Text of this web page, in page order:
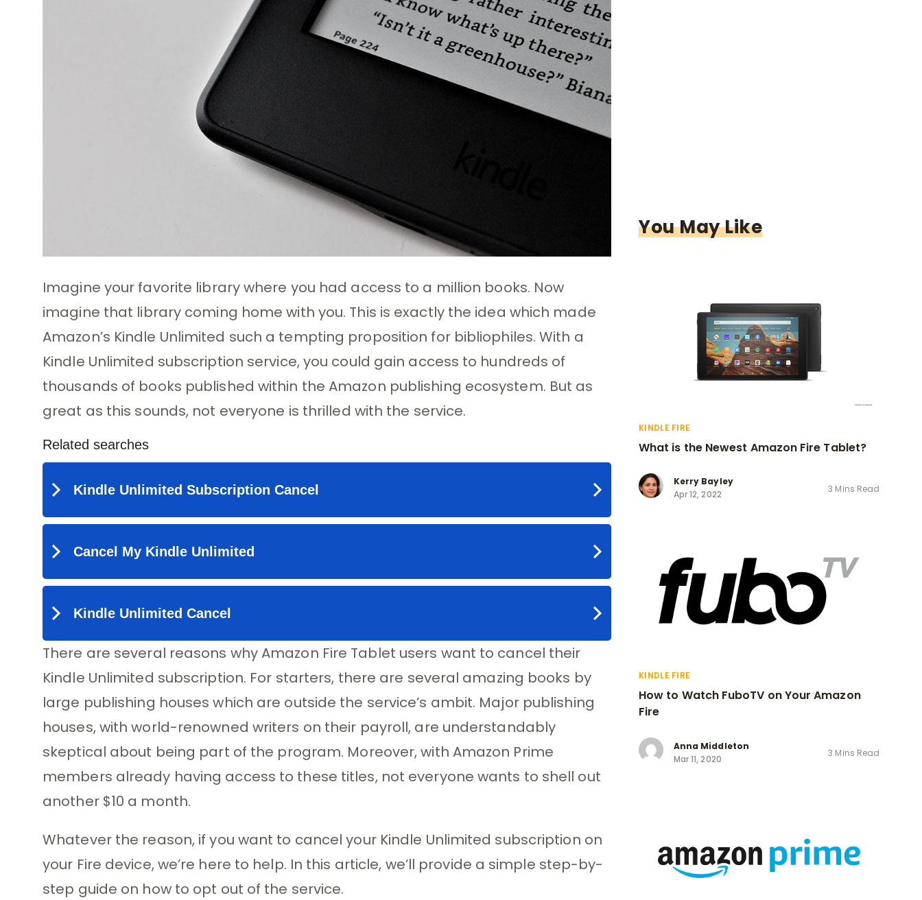
Imagine your favorite library where you had access to a million books. Now
imagine that library coming home with you. This is exactly the idea which made
Amazon’s Kindle Unlimited such a tempting proposition for bibliophiles. With a
Kindle Unlimited subscription service, you could gain access to hundreds of
thousands of books published within the Amazon publishing ecosystem. But as
great as this sounds, not everyone is thrilled with the service.
There are several reasons why Amazon Fire Tablet users want to cancel their
Kindle Unlimited subscription. For starters, there are several amazing books by
large publishing houses which are outside the service’s ambit. Major publishing
houses, with world-renowned writers on their payroll, are understandably
skeptical about being part of the program. Moreover, with Amazon Prime
members already having access to these titles, not everyone wants to shell out
another $10 a month.
Whatever the reason, if you want to cancel your Kindle Unlimited subscription on
your Fire device, we’re here to help. In this article, we’ll provide a simple step-by-
step guide on how to opt out of the service.
You May Like
KINDLE FIRE
What is the Newest Amazon Fire Tablet?
Kerry Bayley
Apr 12, 2022
3 Mins Read
KINDLE FIRE
How to Watch FuboTV on Your Amazon
Fire
Anna Middleton
Mar 11, 2020
3 Mins Read